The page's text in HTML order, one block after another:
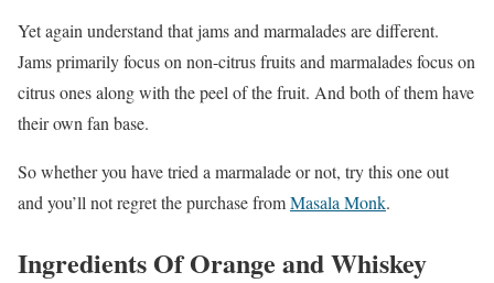
Yet again understand that jams and marmalades are different.
Jams primarily focus on non-citrus fruits and marmalades focus on
citrus ones along with the peel of the fruit. And both of them have
their own fan base.
So whether you have tried a marmalade or not, try this one out
and you’ll not regret the purchase fromMasala Monk.
Ingredients Of Orange and Whiskey